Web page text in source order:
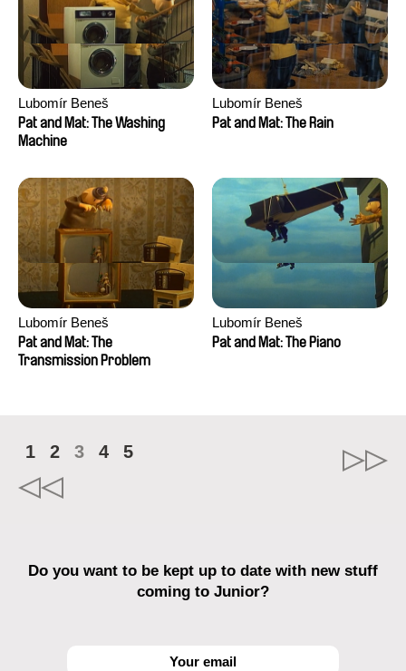
Lubomír Beneš
Pat and Mat: The Washing
Machine
Lubomír Beneš
Pat and Mat: The Rain
Lubomír Beneš
Pat and Mat: The
Transmission Problem
Lubomír Beneš
Pat and Mat: The Piano
1 2 3 4 5
Do you want to be kept up to date with new stuff
coming to Junior?